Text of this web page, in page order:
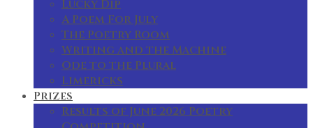
Lucky Dip
A Poem For July
The Poetry Room
Writing and the Machine
Ode to the Plural
Limericks
Prizes
Results of June 2026 Poetry